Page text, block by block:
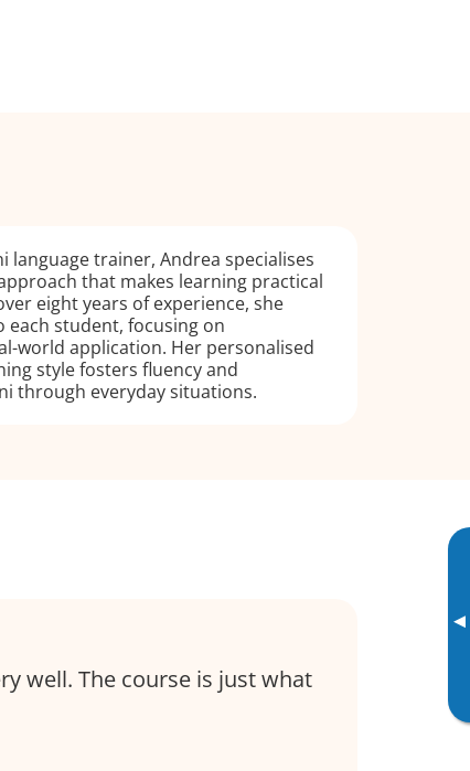
▸
language trainer, Andrea specialises
that makes learning practical
eight years of experience, she
each student, focusing on
world application. Her personalised
style fosters fluency and
through everyday situations.
well. The course is just what